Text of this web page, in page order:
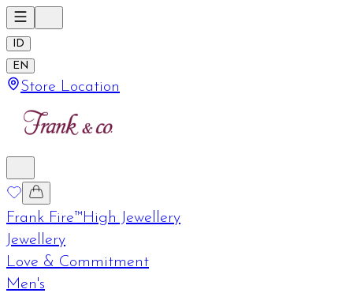
ID
EN
Store Location
Frank Fire™High Jewellery
Jewellery
Love & Commitment
Men's